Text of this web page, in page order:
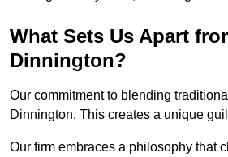
What Sets Us Apart
Dinnington?
Our commitment to blending
Dinnington. This creates a unique
Our firm embraces a philosophy that